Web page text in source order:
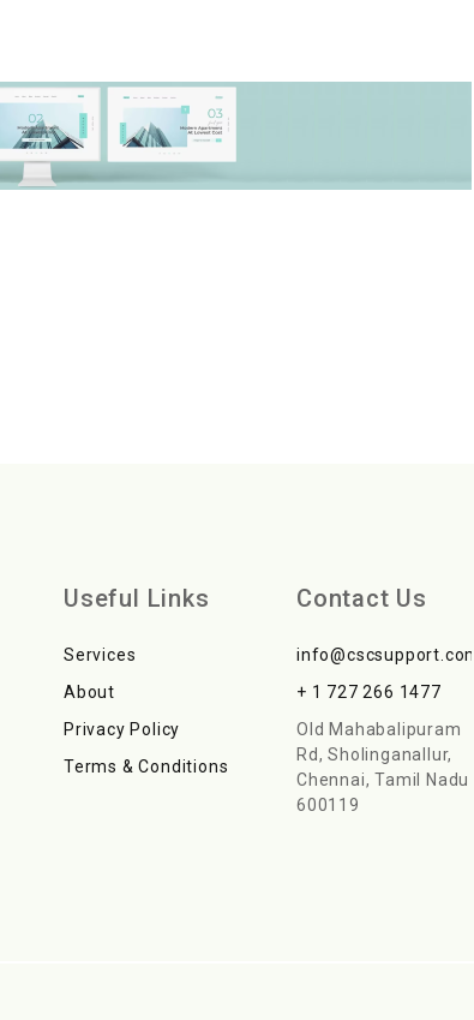
Useful Links
Services
About
Privacy Policy
Terms & Conditions
Contact Us
info@cscsupport.com
+ 1 727 266 1477
Old Mahabalipuram
Rd, Sholinganallur,
Chennai, Tamil Nadu
600119